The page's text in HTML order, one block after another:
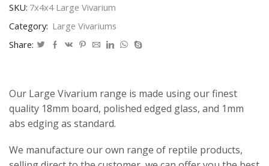
SKU: 7x4x4 Large Vivarium
Category: Large Vivariums
Share:
Our Large Vivarium range is made using our finest
quality 18mm board, polished edged glass, and 1mm
abs edging as standard.
We manufacture our own range of reptile products,